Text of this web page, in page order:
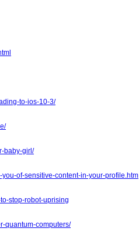
to-ios-10-3/
baby-girl/
of-sensitive-content-in-your-profile.htm
stop-robot-uprising
quantum-computers/